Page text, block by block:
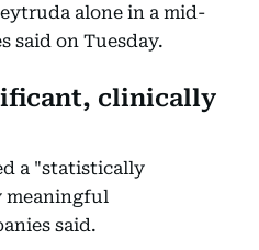
alone in a mid-
said on Tuesday.
clinically
a "statistically
meaningful
said.